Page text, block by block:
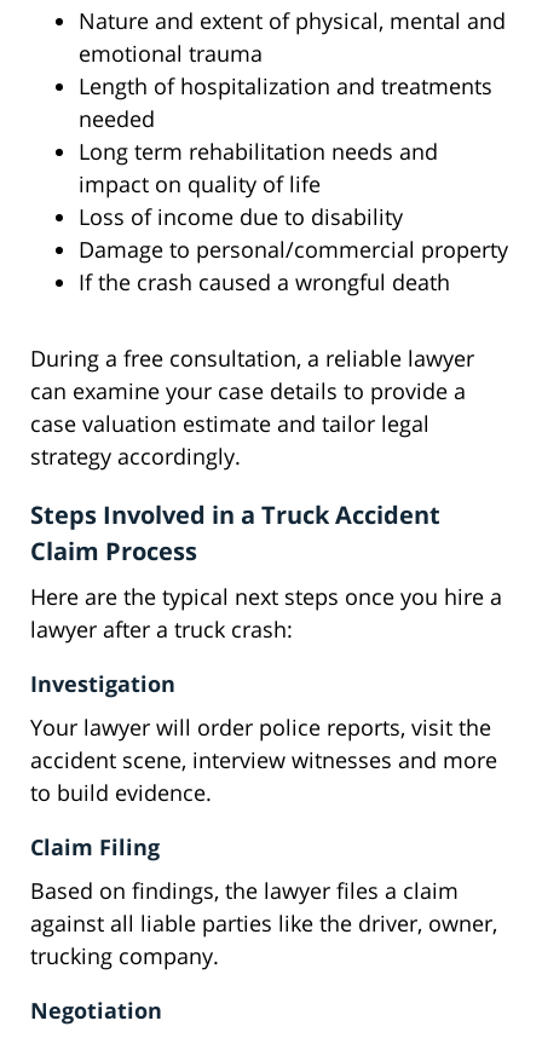
Nature and extent of physical, mental and
emotional trauma
Length of hospitalization and treatments
needed
Long term rehabilitation needs and
impact on quality of life
Loss of income due to disability
Damage to personal/commercial property
If the crash caused a wrongful death
During a free consultation, a reliable lawyer
can examine your case details to provide a
case valuation estimate and tailor legal
strategy accordingly.
Steps Involved in a Truck Accident
Claim Process
Here are the typical next steps once you hire a
lawyer after a truck crash:
Investigation
Your lawyer will order police reports, visit the
accident scene, interview witnesses and more
to build evidence.
Claim Filing
Based on findings, the lawyer files a claim
against all liable parties like the driver, owner,
trucking company.
Negotiation